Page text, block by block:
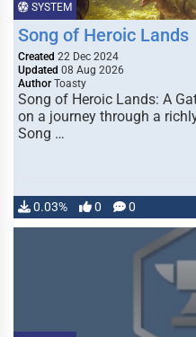
SYSTEM
Song of Heroic Lands
Created 22 Dec 2024
Updated 08 Aug 2026
Author Toasty
Song of Heroic Lands: A
on a journey through a
Song …
0.03% 0 0